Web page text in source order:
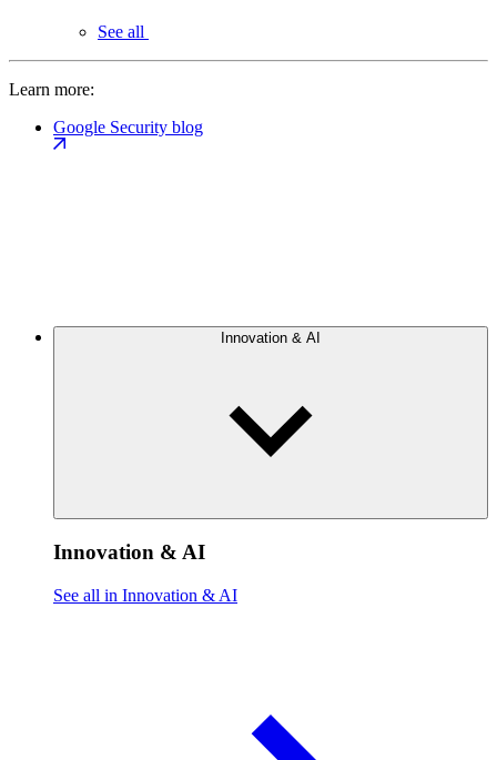
See all
Learn more:
Google Security blog
Innovation & AI
Innovation & AI
See all in Innovation & AI